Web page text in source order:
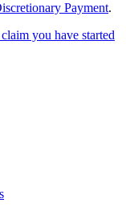
Payment.
you have started